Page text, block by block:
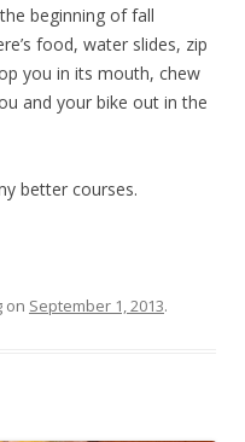
beginning of fall
food, water slides, zip
you in its mouth, chew
and your bike out in the
better courses.
on September 1, 2013.